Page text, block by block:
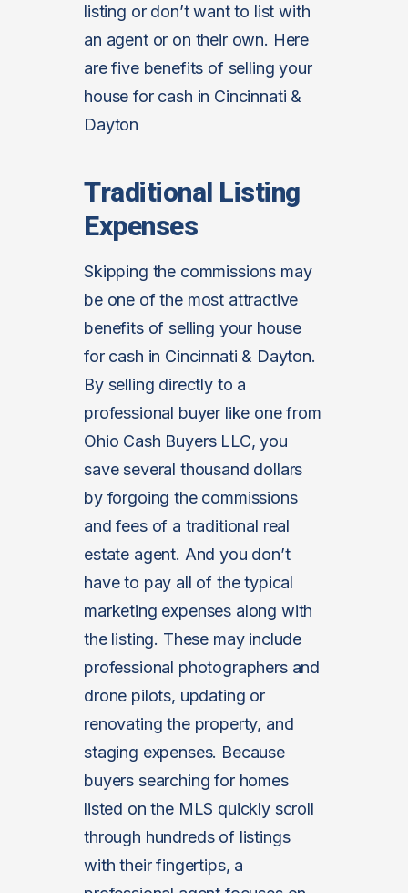
listing or don’t want to list with
an agent or on their own. Here
are five benefits of selling your
house for cash in Cincinnati &
Dayton
Traditional Listing
Expenses
Skipping the commissions may
be one of the most attractive
benefits of selling your house
for cash in Cincinnati & Dayton.
By selling directly to a
professional buyer like one from
Ohio Cash Buyers LLC, you
save several thousand dollars
by forgoing the commissions
and fees of a traditional real
estate agent. And you don’t
have to pay all of the typical
marketing expenses along with
the listing. These may include
professional photographers and
drone pilots, updating or
renovating the property, and
staging expenses. Because
buyers searching for homes
listed on the MLS quickly scroll
through hundreds of listings
with their fingertips, a